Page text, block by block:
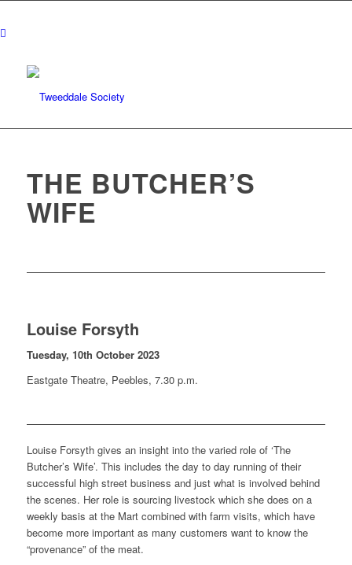
THE BUTCHER’S
WIFE
Louise Forsyth
Tuesday, 10th October 2023
Eastgate Theatre, Peebles, 7.30 p.m.
Louise Forsyth gives an insight into the varied role of ‘The
Butcher’s Wife’. This includes the day to day running of their
successful high street business and just what is involved behind
the scenes. Her role is sourcing livestock which she does on a
weekly basis at the Mart combined with farm visits, which have
become more important as many customers want to know the
“provenance” of the meat.